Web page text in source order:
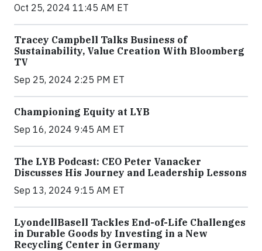
Oct 25, 2024 11:45 AM ET
Tracey Campbell Talks Business of
Sustainability, Value Creation With Bloomberg
TV
Sep 25, 2024 2:25 PM ET
Championing Equity at LYB
Sep 16, 2024 9:45 AM ET
The LYB Podcast: CEO Peter Vanacker
Discusses His Journey and Leadership Lessons
Sep 13, 2024 9:15 AM ET
LyondellBasell Tackles End-of-Life Challenges
in Durable Goods by Investing in a New
Recycling Center in Germany